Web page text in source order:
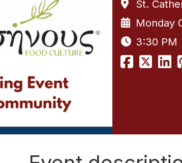
St.
Monday
3:30 PM